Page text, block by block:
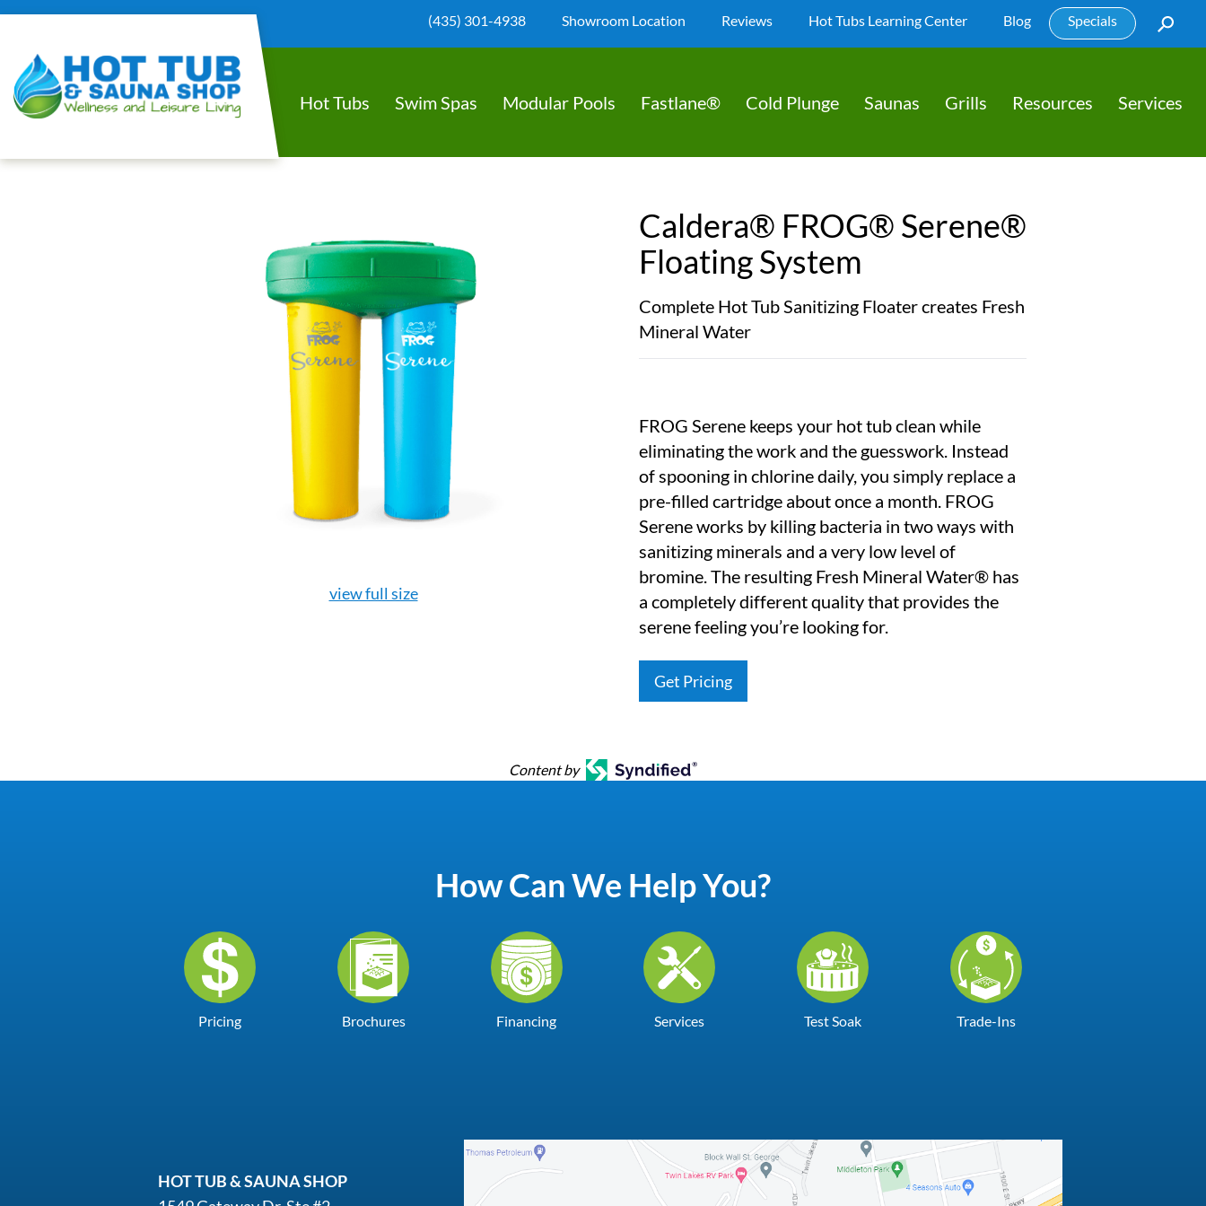
(435) 301-4938 Showroom Location Reviews Hot Tubs Learning Center Blog Specials
Hot Tubs Swim Spas Modular Pools Fastlane® Cold Plunge Saunas Grills Resources Services
view full size
Caldera® FROG® Serene®
Floating System
Complete Hot Tub Sanitizing Floater creates Fresh
Mineral Water
FROG Serene keeps your hot tub clean while
eliminating the work and the guesswork. Instead
of spooning in chlorine daily, you simply replace a
pre-filled cartridge about once a month. FROG
Serene works by killing bacteria in two ways with
sanitizing minerals and a very low level of
bromine. The resulting Fresh Mineral Water® has
a completely different quality that provides the
serene feeling you’re looking for.
Get Pricing
Content by
How Can We Help You?
Pricing Brochures Financing Services Test Soak Trade-Ins
HOT TUB & SAUNA SHOP